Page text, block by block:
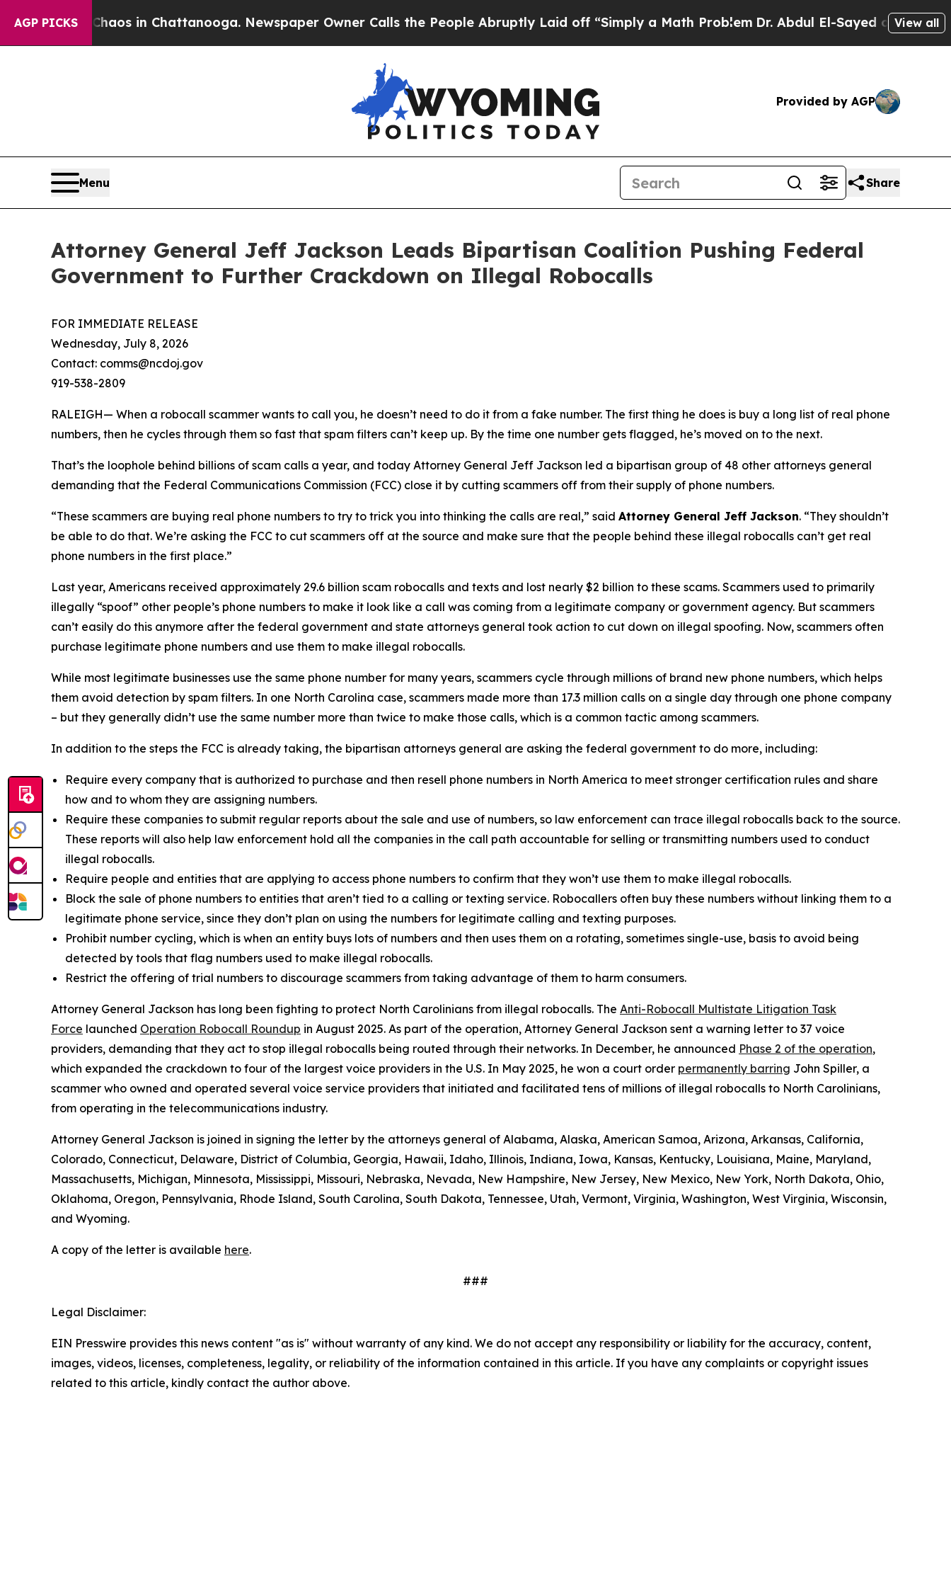
AGP PICKS
Chaos in Chattanooga. Newspaper Owner Calls the People Abruptly Laid off “Simply a Math ProblemDr. Abdul El-Sayed on HistoricView all
Provided by AGP
Menu Share
Attorney General Jeff Jackson Leads Bipartisan Coalition Pushing Federal
Government to Further Crackdown on Illegal Robocalls
FOR IMMEDIATE RELEASE
Wednesday, July 8, 2026
Contact: comms@ncdoj.gov
919-538-2809
RALEIGH— When a robocall scammer wants to call you, he doesn’t need to do it from a fake number. The first thing he does is buy a long list of real phone
numbers, then he cycles through them so fast that spam filters can’t keep up. By the time one number gets flagged, he’s moved on to the next.
That’s the loophole behind billions of scam calls a year, and today Attorney General Jeff Jackson led a bipartisan group of 48 other attorneys general
demanding that the Federal Communications Commission (FCC) close it by cutting scammers off from their supply of phone numbers.
“These scammers are buying real phone numbers to try to trick you into thinking the calls are real,” said Attorney General Jeff Jackson. “They shouldn’t
be able to do that. We’re asking the FCC to cut scammers off at the source and make sure that the people behind these illegal robocalls can’t get real
phone numbers in the first place.”
Last year, Americans received approximately 29.6 billion scam robocalls and texts and lost nearly $2 billion to these scams. Scammers used to primarily
illegally “spoof” other people’s phone numbers to make it look like a call was coming from a legitimate company or government agency. But scammers
can’t easily do this anymore after the federal government and state attorneys general took action to cut down on illegal spoofing. Now, scammers often
purchase legitimate phone numbers and use them to make illegal robocalls.
While most legitimate businesses use the same phone number for many years, scammers cycle through millions of brand new phone numbers, which helps
them avoid detection by spam filters. In one North Carolina case, scammers made more than 17.3 million calls on a single day through one phone company
– but they generally didn’t use the same number more than twice to make those calls, which is a common tactic among scammers.
In addition to the steps the FCC is already taking, the bipartisan attorneys general are asking the federal government to do more, including:
Require every company that is authorized to purchase and then resell phone numbers in North America to meet stronger certification rules and share
how and to whom they are assigning numbers.
Require these companies to submit regular reports about the sale and use of numbers, so law enforcement can trace illegal robocalls back to the source.
These reports will also help law enforcement hold all the companies in the call path accountable for selling or transmitting numbers used to conduct
illegal robocalls.
Require people and entities that are applying to access phone numbers to confirm that they won’t use them to make illegal robocalls.
Block the sale of phone numbers to entities that aren’t tied to a calling or texting service. Robocallers often buy these numbers without linking them to a
legitimate phone service, since they don’t plan on using the numbers for legitimate calling and texting purposes.
Prohibit number cycling, which is when an entity buys lots of numbers and then uses them on a rotating, sometimes single-use, basis to avoid being
detected by tools that flag numbers used to make illegal robocalls.
Restrict the offering of trial numbers to discourage scammers from taking advantage of them to harm consumers.
Attorney General Jackson has long been fighting to protect North Carolinians from illegal robocalls. The Anti-Robocall Multistate Litigation Task
Force launched Operation Robocall Roundup in August 2025. As part of the operation, Attorney General Jackson sent a warning letter to 37 voice
providers, demanding that they act to stop illegal robocalls being routed through their networks. In December, he announced Phase 2 of the operation,
which expanded the crackdown to four of the largest voice providers in the U.S. In May 2025, he won a court order permanently barring John Spiller, a
scammer who owned and operated several voice service providers that initiated and facilitated tens of millions of illegal robocalls to North Carolinians,
from operating in the telecommunications industry.
Attorney General Jackson is joined in signing the letter by the attorneys general of Alabama, Alaska, American Samoa, Arizona, Arkansas, California,
Colorado, Connecticut, Delaware, District of Columbia, Georgia, Hawaii, Idaho, Illinois, Indiana, Iowa, Kansas, Kentucky, Louisiana, Maine, Maryland,
Massachusetts, Michigan, Minnesota, Mississippi, Missouri, Nebraska, Nevada, New Hampshire, New Jersey, New Mexico, New York, North Dakota, Ohio,
Oklahoma, Oregon, Pennsylvania, Rhode Island, South Carolina, South Dakota, Tennessee, Utah, Vermont, Virginia, Washington, West Virginia, Wisconsin,
and Wyoming.
A copy of the letter is available here.
###
Legal Disclaimer:
EIN Presswire provides this news content "as is" without warranty of any kind. We do not accept any responsibility or liability for the accuracy, content,
images, videos, licenses, completeness, legality, or reliability of the information contained in this article. If you have any complaints or copyright issues
related to this article, kindly contact the author above.